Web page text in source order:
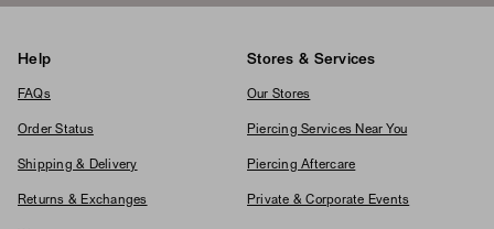
Help
FAQs
Order Status
Shipping & Delivery
Returns & Exchanges
Stores & Services
Our Stores
Piercing Services Near You
Piercing Aftercare
Private & Corporate Events